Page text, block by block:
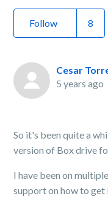
Follow
Cesar
5 years ago
So it's been quite a
version of Box drive
I have been on
support on how to get